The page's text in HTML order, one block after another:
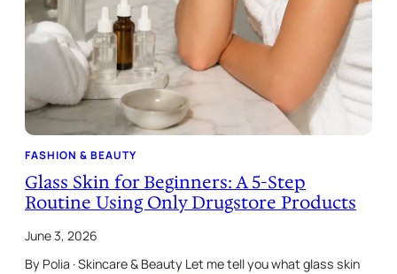
FASHION & BEAUTY
Glass Skin for Beginners: A 5-Step
Routine Using Only Drugstore Products
June 3, 2026
By Polia · Skincare & Beauty Let me tell you what glass skin